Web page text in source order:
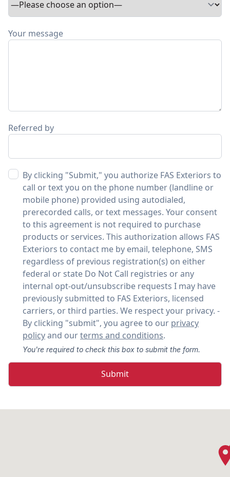
Your message
Referred by
By clicking "Submit," you authorize FAS Exteriors to
call or text you on the phone number (landline or
mobile phone) provided using autodialed,
prerecorded calls, or text messages. Your consent
to this agreement is not required to purchase
products or services. This authorization allows FAS
Exteriors to contact me by email, telephone, SMS
regardless of previous registration(s) on either
federal or state Do Not Call registries or any
internal opt-out/unsubscribe requests I may have
previously submitted to FAS Exteriors, licensed
carriers, or third parties. We respect your privacy. -
By clicking "submit", you agree to our privacy
policyand ourterms and conditions.
You're required to check this box to submit the form.